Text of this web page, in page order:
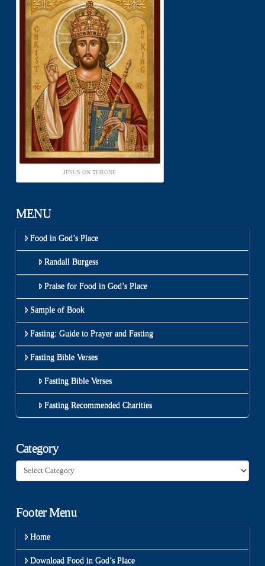
JESUS ON THRONE
MENU
Food in God’s Place
Randall Burgess
Praise for Food in God’s Place
Sample of Book
Fasting: Guide to Prayer and Fasting
Fasting Bible Verses
Fasting Bible Verses
Fasting Recommended Charities
Category
Category
Footer Menu
Home
Download Food in God’s Place